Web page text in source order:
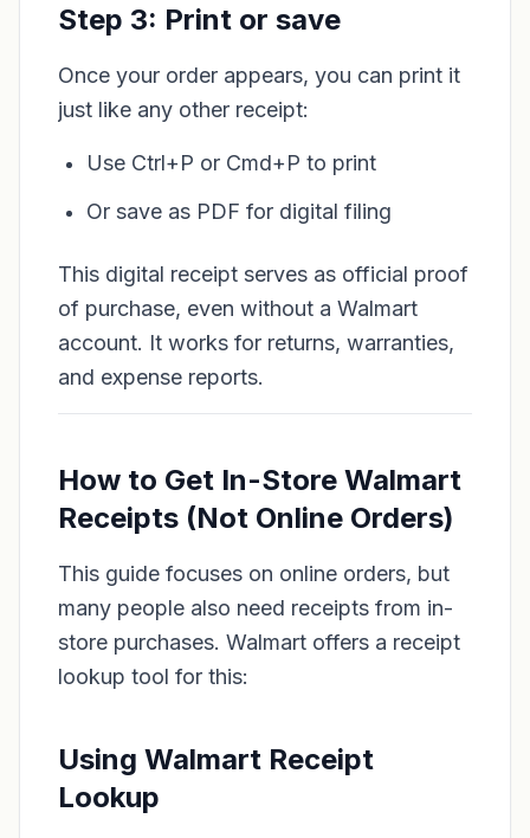
Step 3: Print or save
Once your order appears, you can print it
just like any other receipt:
Use Ctrl+P or Cmd+P to print
Or save as PDF for digital filing
This digital receipt serves as official proof
of purchase, even without a Walmart
account. It works for returns, warranties,
and expense reports.
How to Get In-Store Walmart
Receipts (Not Online Orders)
This guide focuses on online orders, but
many people also need receipts from in-
store purchases. Walmart offers a receipt
lookup tool for this:
Using Walmart Receipt
Lookup